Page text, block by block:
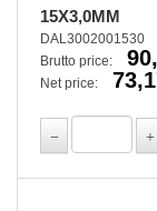
15X3,0MM
DAL3002001530
Brutto price:
Net price: